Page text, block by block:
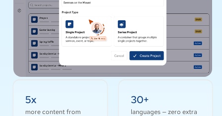
more content from
every single sermon
languages — zero extra
recording